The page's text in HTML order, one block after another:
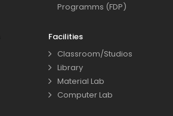
Programms (FDP)
Facilities
Classroom/Studios
Library
Material Lab
Computer Lab